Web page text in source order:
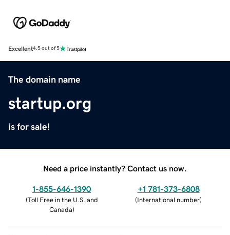
Excellent4.5 out of 5
The domain name
startup.org
is for sale!
Need a price instantly? Contact us now.
1-855-646-1390
(Toll Free in the U.S. and
Canada)
+1 781-373-6808
(International number)